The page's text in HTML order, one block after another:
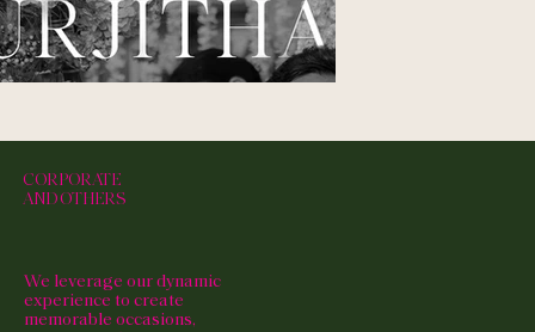
CORPORATE
AND OTHERS
We leverage our dynamic
experience to create
memorable occasions,